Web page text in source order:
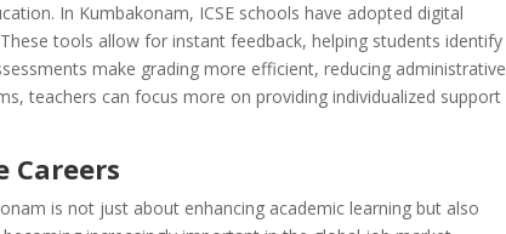
In Kumbakonam, ICSE schools have adopted digital
tools allow for instant feedback, helping students identify
make grading more efficient, reducing administrative
teachers can focus more on providing individualized support
Careers
is not just about enhancing academic learning but also